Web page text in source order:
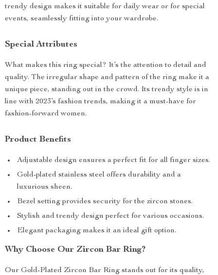
trendy design makes it suitable for daily wear or for special
events, seamlessly fitting into your wardrobe.
Special Attributes
What makes this ring special? It’s the attention to detail and
quality. The irregular shape and pattern of the ring make it a
unique piece, standing out in the crowd. Its trendy style is in
line with 2023’s fashion trends, making it a must-have for
fashion-forward women.
Product Benefits
Adjustable design ensures a perfect fit for all finger sizes.
Gold-plated stainless steel offers durability and a
luxurious sheen.
Bezel setting provides security for the zircon stones.
Stylish and trendy design perfect for various occasions.
Elegant packaging makes it an ideal gift option.
Why Choose Our Zircon Bar Ring?
Our Gold-Plated Zircon Bar Ring stands out for its quality,